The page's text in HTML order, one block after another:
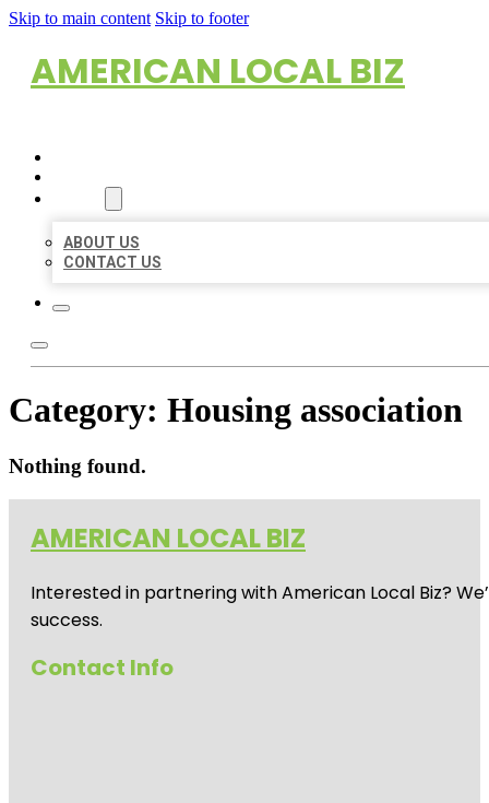
Skip to main content Skip to footer
AMERICAN LOCAL BIZ
ABOUT US
CONTACT US
Category: Housing association
Nothing found.
AMERICAN LOCAL BIZ
Interested in partnering with American Local Biz?
success.
Contact Info